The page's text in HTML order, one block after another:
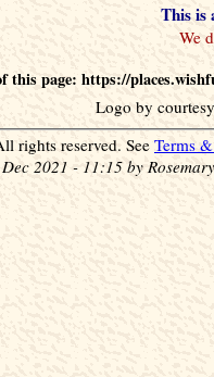
This is
this page: https://
Logo by
rights reserved. See Terms
2021 - 11:15 by